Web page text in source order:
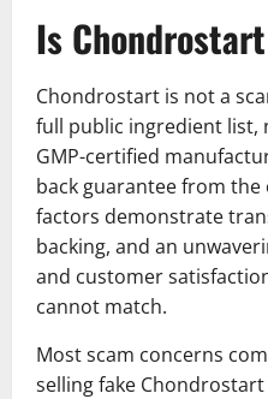
Is
Chondrostart is not a
full public ingredient list,
GMP-certified
back guarantee from the
factors demonstrate
backing, and an
and customer
cannot match.
Most scam concerns
selling fake